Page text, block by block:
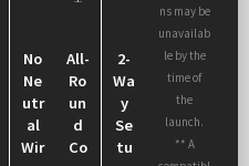
No
Ne
utr
al
Wir
All-
Ro
un
d
Co
2-
Wa
y
Se
tu
ns may be
unavailab
le by the
time of
the
launch.
** A